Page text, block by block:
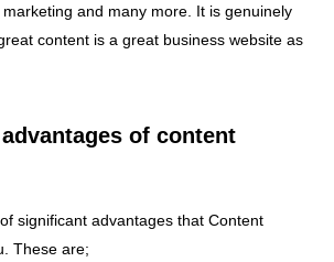
and many more. It is genuinely
content is a great business website as
of content
significant advantages that Content
These are;